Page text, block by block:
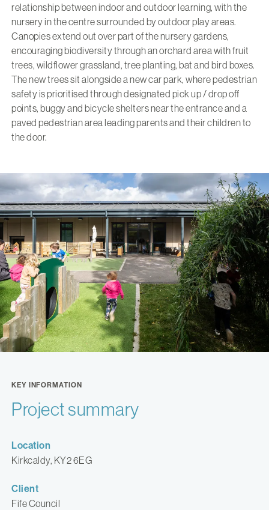
relationship between indoor and outdoor learning, with the
nursery in the centre surrounded by outdoor play areas.
Canopies extend out over part of the nursery gardens,
encouraging biodiversity through an orchard area with fruit
trees, wildflower grassland, tree planting, bat and bird boxes.
The new trees sit alongside a new car park, where pedestrian
safety is prioritised through designated pick up / drop off
points, buggy and bicycle shelters near the entrance and a
paved pedestrian area leading parents and their children to
the door.
KEY INFORMATION
Project summary
Location
Kirkcaldy, KY2 6EG
Client
Fife Council